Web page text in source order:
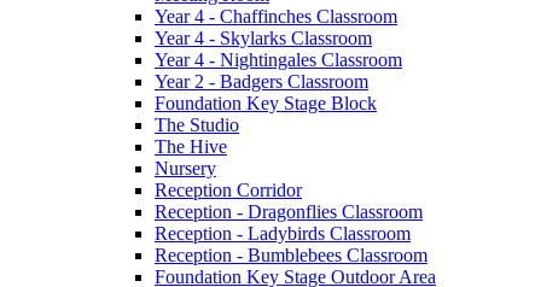
Year 4 - Chaffinches Classroom
Year 4 - Skylarks Classroom
Year 4 - Nightingales Classroom
Year 2 - Badgers Classroom
Foundation Key Stage Block
The Studio
The Hive
Nursery
Reception Corridor
Reception - Dragonflies Classroom
Reception - Ladybirds Classroom
Reception - Bumblebees Classroom
Foundation Key Stage Outdoor Area